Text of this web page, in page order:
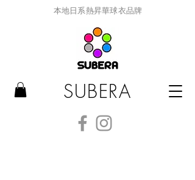
本地日系熱昇華球衣品牌
SUBERA